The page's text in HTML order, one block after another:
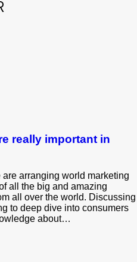
really important in
arranging world marketing
all the big and amazing
all over the world. Discussing
to deep dive into consumers
about…